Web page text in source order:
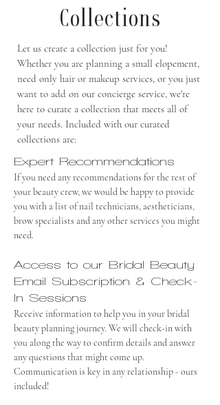
Collections
Let us create a collection just for you!
Whether you are planning a small elopement,
need only hair or makeup services, or you just
want to add on our concierge service, we're
here to curate a collection that meets all of
your needs. Included with our curated
collections are:
Expert Recommendations
If you need any recommendations for the rest of
your beauty crew, we would be happy to provide
you with a list of nail technicians, aestheticians,
brow specialists and any other services you might
need.
Access to our Bridal Beauty
Email Subscription & Check-
In Sessions
Receive information to help you in your bridal
beauty planning journey. We will check-in with
you along the way to confirm details and answer
any questions that might come up.
Communication is key in any relationship - ours
included!